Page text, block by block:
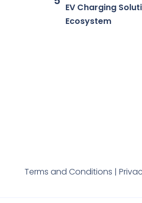
EV Charging
Ecosystem
Terms and Conditions |